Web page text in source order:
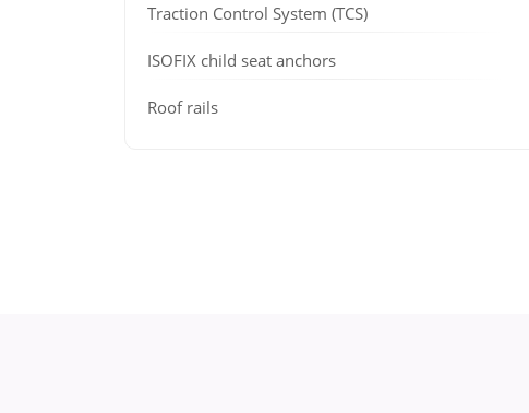
Traction Control System (TCS)
ISOFIX child seat anchors
Roof rails